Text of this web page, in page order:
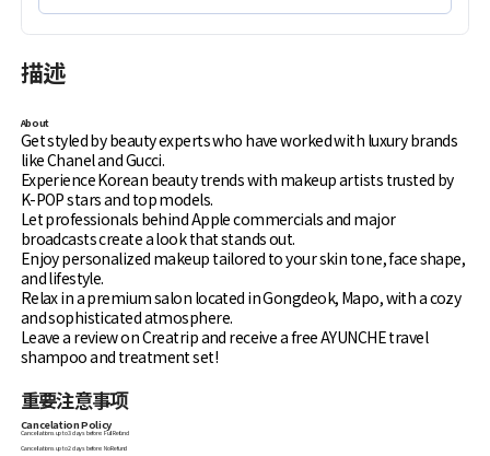
描述
About
Get styled by beauty experts who have worked with luxury brands
like Chanel and Gucci.
Experience Korean beauty trends with makeup artists trusted by
K-POP stars and top models.
Let professionals behind Apple commercials and major
broadcasts create a look that stands out.
Enjoy personalized makeup tailored to your skin tone, face shape,
and lifestyle.
Relax in a premium salon located in Gongdeok, Mapo, with a cozy
and sophisticated atmosphere.
Leave a review on Creatrip and receive a free AYUNCHE travel
shampoo and treatment set!
重要注意事项
Cancelation Policy
Cancellations up to 3 days before: Full Refund
Cancellations up to 2 days before: No Refund